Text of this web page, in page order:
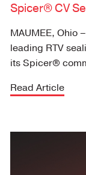
Spicer® CV
MAUMEE, Ohio
leading RTV
its Spicer®
Read Article